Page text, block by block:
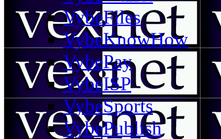
VybeFiles
VybeKnowHow
VybePay
VybeISP
VybeSports
VybePublish